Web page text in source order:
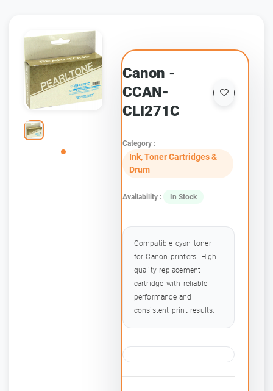
Canon -
CCAN-
CLI271C
Category :
Ink, Toner Cartridges &
Drum
Availability : In Stock
Compatible cyan toner
for Canon printers. High-
quality replacement
cartridge with reliable
performance and
consistent print results.